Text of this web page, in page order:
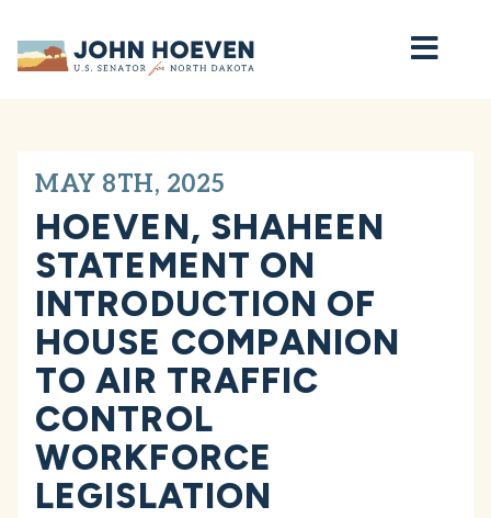
Home
MAY 8TH, 2025
HOEVEN, SHAHEEN
STATEMENT ON
INTRODUCTION OF
HOUSE COMPANION
TO AIR TRAFFIC
CONTROL
WORKFORCE
LEGISLATION